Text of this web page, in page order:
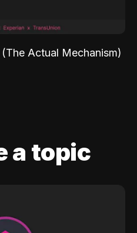
Actual Mechanism)
a topic